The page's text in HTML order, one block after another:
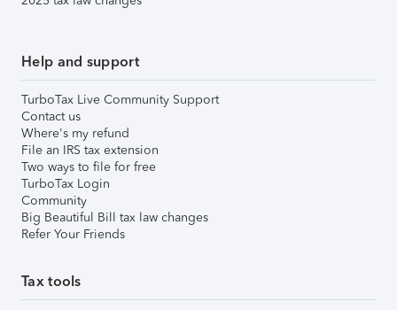
Help and support
TurboTax Live Community Support
Contact us
Where's my refund
File an IRS tax extension
Two ways to file for free
TurboTax Login
Community
Big Beautiful Bill tax law changes
Refer Your Friends
Tax tools